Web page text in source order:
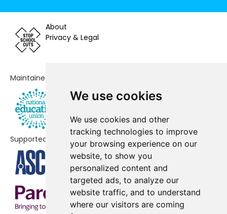
We use cookies
We use cookies and other
tracking technologies to improve
your browsing experience on our
website, to show you
personalized content and
targeted ads, to analyze our
website traffic, and to understand
where our visitors are coming
Cramlington Hillcrest School
No shortfall
Cramlington Learning Village
Cramlington Northburn Primary
Cramlington Shanklea Primary
School
Fordley Primary School
No shortfall
Greenfields Community Primary
School
No shortfall
Holystone Primary School
No shortfall
New Hartley First School
No shortfall
About
Privacy & Legal
Maintained by
Supported by